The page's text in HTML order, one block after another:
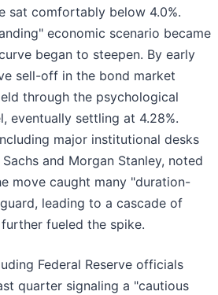
sat comfortably below 4.0%.
economic scenario became
began to steepen. By early
sell-off in the bond market
through the psychological
eventually settling at 4.28%.
major institutional desks
and Morgan Stanley, noted
move caught many "duration-
leading to a cascade of
fueled the spike.
Federal Reserve officials
quarter signaling a "cautious